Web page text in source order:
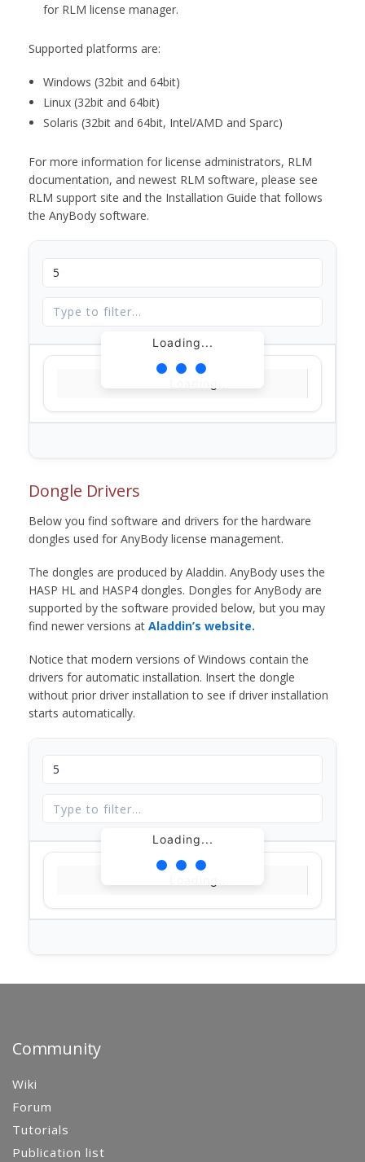
for RLM license manager.
Supported platforms are:
Windows (32bit and 64bit)
Linux (32bit and 64bit)
Solaris (32bit and 64bit, Intel/AMD and Sparc)
For more information for license administrators, RLM
documentation, and newest RLM software, please see
RLM support site and the Installation Guide that follows
the AnyBody software.
Loading...
Dongle Drivers
Below you find software and drivers for the hardware
dongles used for AnyBody license management.
The dongles are produced by Aladdin. AnyBody uses the
HASP HL and HASP4 dongles. Dongles for AnyBody are
supported by the software provided below, but you may
find newer versions at Aladdin’s website.
Notice that modern versions of Windows contain the
drivers for automatic installation. Insert the dongle
without prior driver installation to see if driver installation
starts automatically.
Loading...
Community
Wiki
Forum
Tutorials
Publication list